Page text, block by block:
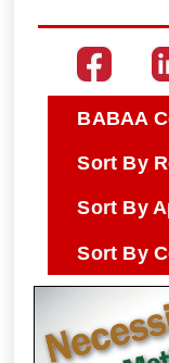
BABAA
Sort By
Sort By
Sort By